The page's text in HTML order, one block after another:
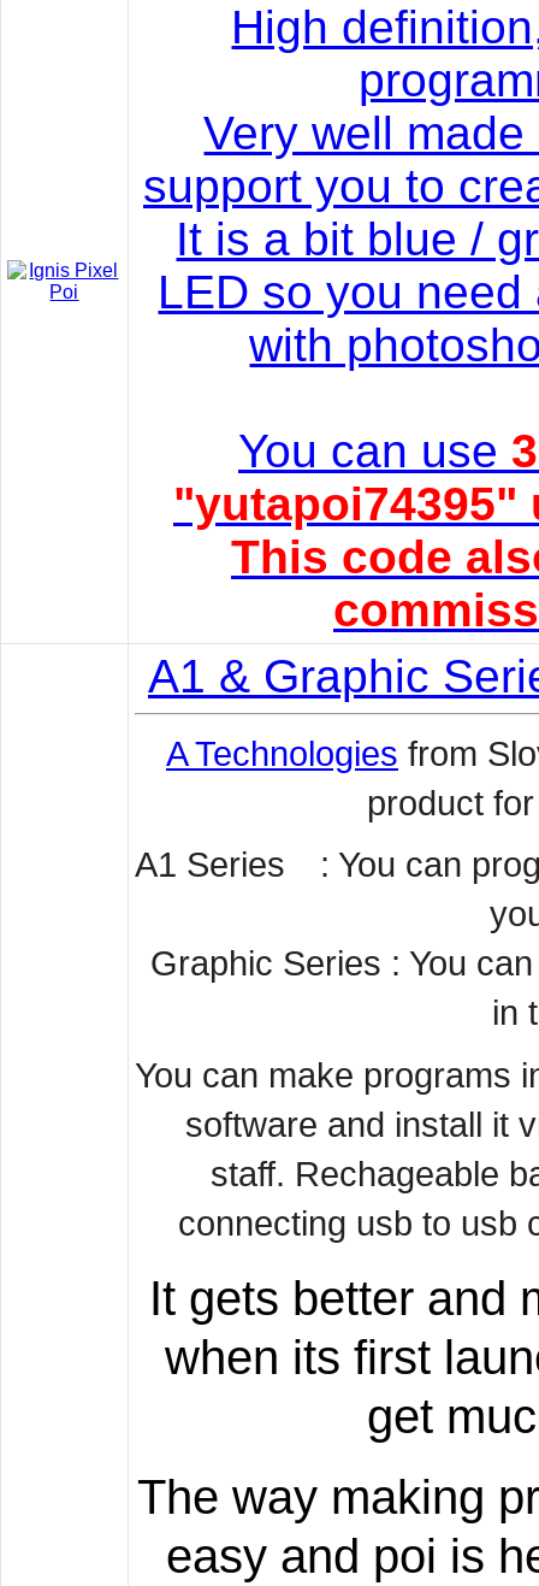
High
Very well
support you to
It is a bit blue /
LED so you
with
You can use
"yutapoi74395"
This code
A1 & Graphic
A Technologies from
product
A1 Series : You can
Graphic Series : You
in
You can make programs
software and install it
staff. Rechageable
connecting usb to usb
It gets better and
when its first
get
The way making
easy and poi is